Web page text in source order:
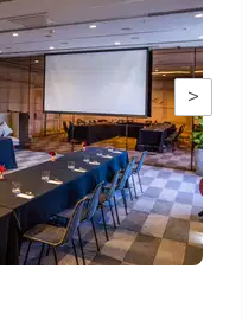
>